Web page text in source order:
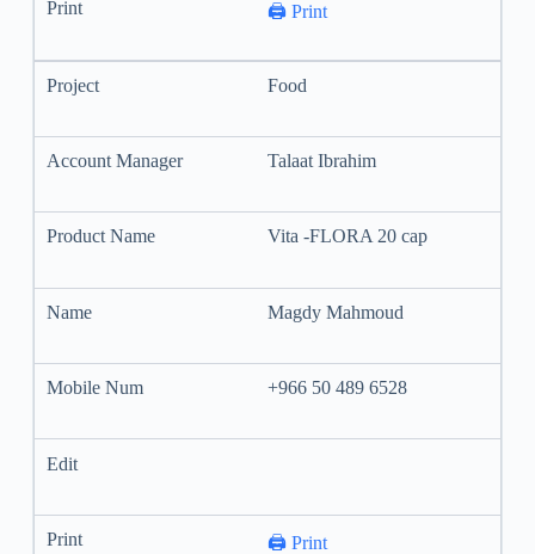
🖨️ Print
Food
Talaat Ibrahim
Vita -FLORA 20 cap
Magdy Mahmoud
+966 50 489 6528
🖨️ Print